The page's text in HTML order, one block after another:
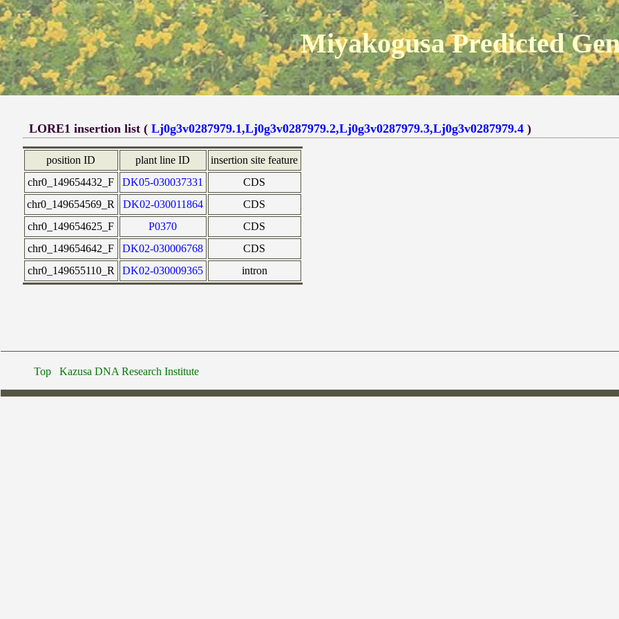
Miyakogusa Predicted
LORE1 insertion list ( Lj0g3v0287979.1,Lj0g3v0287979.2,Lj0g3v0287979.3,Lj0g3v0287979.4)
position ID plant line ID
insertion site feature
chr0_149654432_F
DK05-030037331
CDS
chr0_149654569_R
DK02-030011864
CDS
chr0_149654625_F
P0370
CDS
chr0_149654642_F
DK02-030006768
CDS
chr0_149655110_R
DK02-030009365 intron
Top Kazusa DNA Research Institute